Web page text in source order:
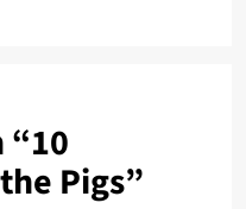
10
Pigs”